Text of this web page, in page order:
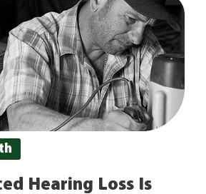
Hearing Loss Is